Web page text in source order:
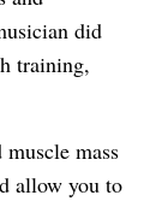
did
training,
mass
allow you to